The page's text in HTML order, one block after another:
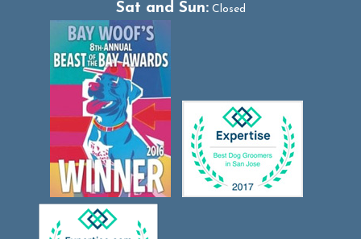
Sat and Sun:Closed